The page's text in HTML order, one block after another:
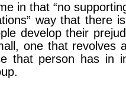
in that “no
way that there
develop their
one that revolves
that person has in